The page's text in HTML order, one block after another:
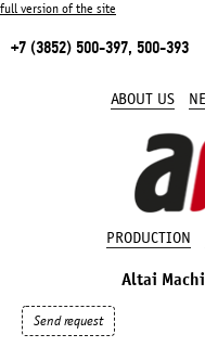
full version of the site
+7 (3852) 500-397, 500-393
ABOUT US
PRODUCTION
Altai
Send request